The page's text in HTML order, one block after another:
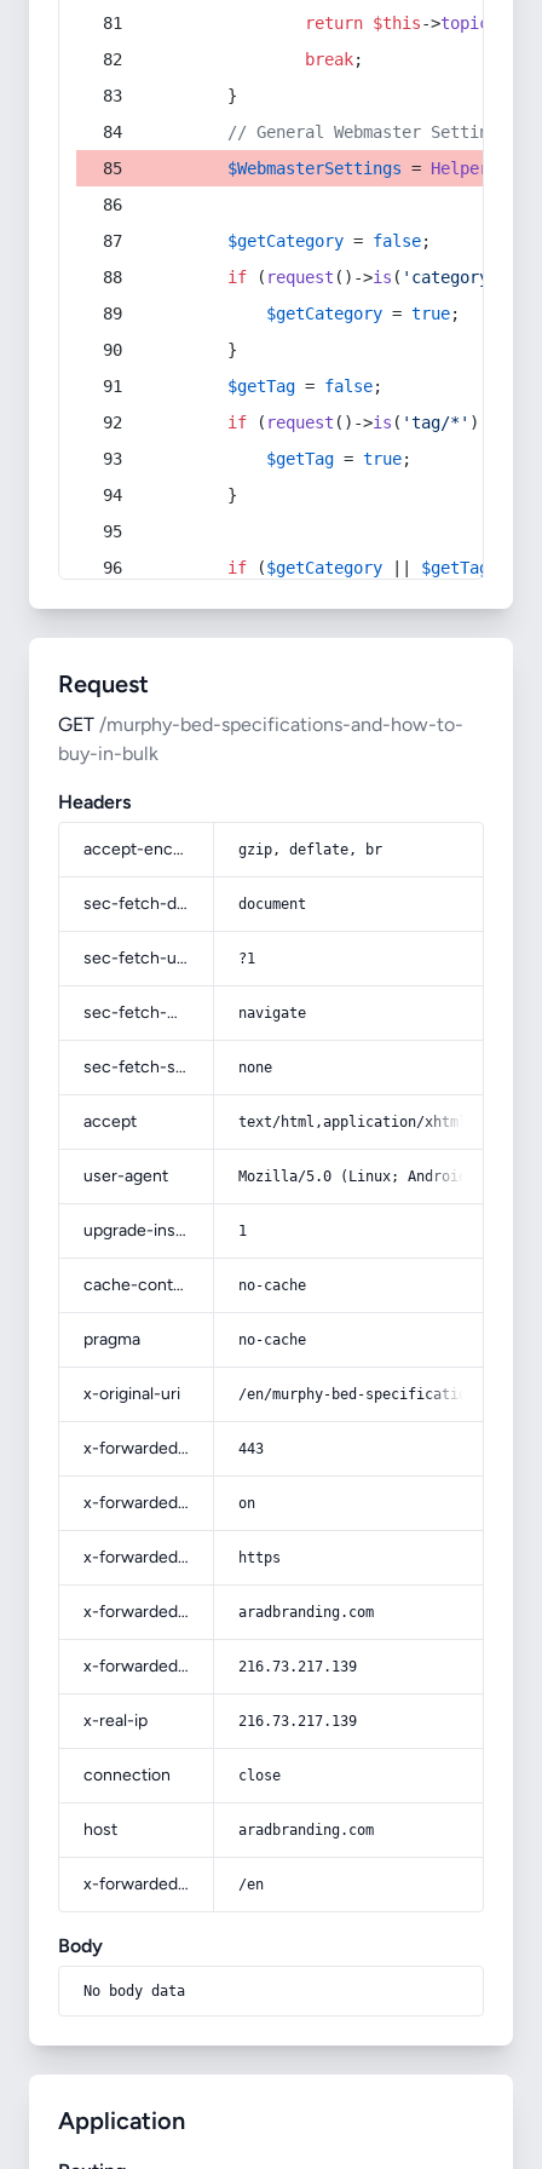
return $this->topic
break;
        }
// General Webmaster Settings
$WebmasterSettings = Helper
$getCategory = false;
if ( request ()->is ( 'category/*'
$getCategory = true;
        }
$getTag = false;
if ( request ()->is ( 'tag/*' ) ||
$getTag = true;
        }
if ($getCategory $getTag
Request
GET /murphy-bed-specifications-and-how-to-
buy-in-bulk
Headers
accept-encoding gzip, deflate, br
sec-fetch-dest document
sec-fetch-user ?1
sec-fetch-mode navigate
sec-fetch-site none
accept text/html,application/
user-agent Mozilla/5.0 (Linux; Android 14; Pixel
upgrade-insecure-requests 1
cache-control no-cache
pragma no-cache
x-original-uri /en/murphy-bed-specifications-and-
x-forwarded-port 443
x-forwarded-ssl on
x-forwarded-proto https
x-forwarded-host aradbranding.com
x-forwarded-for 216.73.217.139
x-real-ip 216.73.217.139
connection close
host aradbranding.com
x-forwarded-prefix /en
Body
No body data
Application